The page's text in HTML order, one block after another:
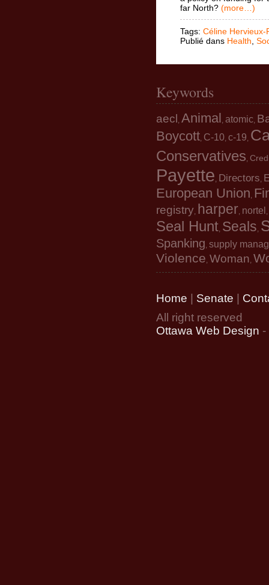
far North? (more…)
Tags: Céline Hervieux-
Publié dans Health
Keywords
aecl Animal atomic
Boycott C-10 c-19
Conservatives
Payette Directors
European Union
registry harper nortel
Seal Hunt Seals
Spanking supply
Violence Woman
Home Senate
All right reserved
Ottawa Web Design